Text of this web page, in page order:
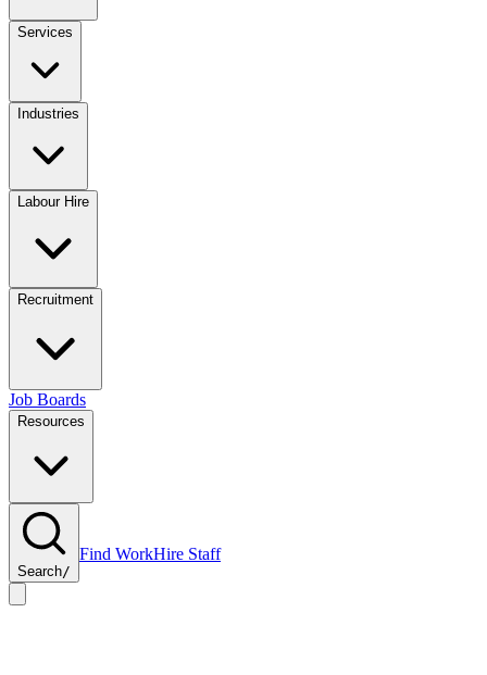
Services
Industries
Labour Hire
Recruitment
Job Boards
Resources
Search/
Find WorkHire Staff